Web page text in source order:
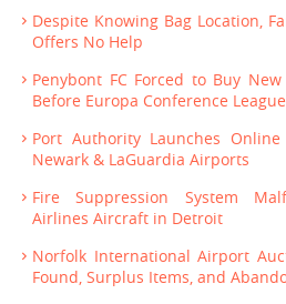
Despite Knowing Bag Location,
Offers No Help
Penybont FC Forced to Buy
Before Europa Conference
Port Authority Launches
Newark & LaGuardia Airports
Fire Suppression System
Airlines Aircraft in Detroit
Norfolk International Airport
Found, Surplus Items, and